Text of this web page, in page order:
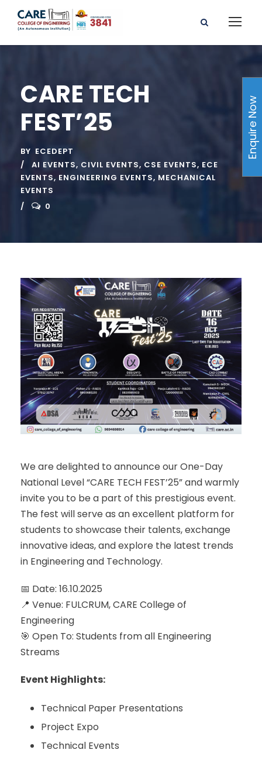
CARE TECH
FEST’25
BY ECEDEPT
AI EVENTS, CIVIL EVENTS, CSE EVENTS, ECE
EVENTS, ENGINEERING EVENTS, MECHANICAL
EVENTS
0
We are delighted to announce our One-Day
National Level “CARE TECH FEST’25” and warmly
invite you to be a part of this prestigious event.
The fest will serve as an excellent platform for
students to showcase their talents, exchange
innovative ideas, and explore the latest trends
in Engineering and Technology.
📅 Date: 16.10.2025
📍 Venue: FULCRUM, CARE College of
Engineering
🎯 Open To: Students from all Engineering
Streams
Event Highlights:
Technical Paper Presentations
Project Expo
Technical Events
Enquire Now